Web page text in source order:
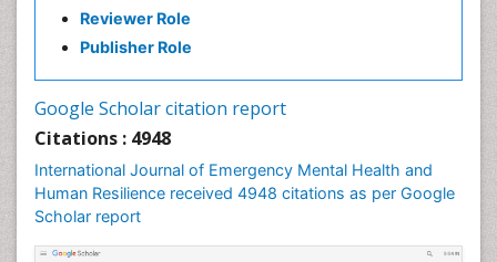
Reviewer Role
Publisher Role
Google Scholar citation report
Citations : 4948
International Journal of Emergency Mental Health and
Human Resilience received 4948 citations as per Google
Scholar report